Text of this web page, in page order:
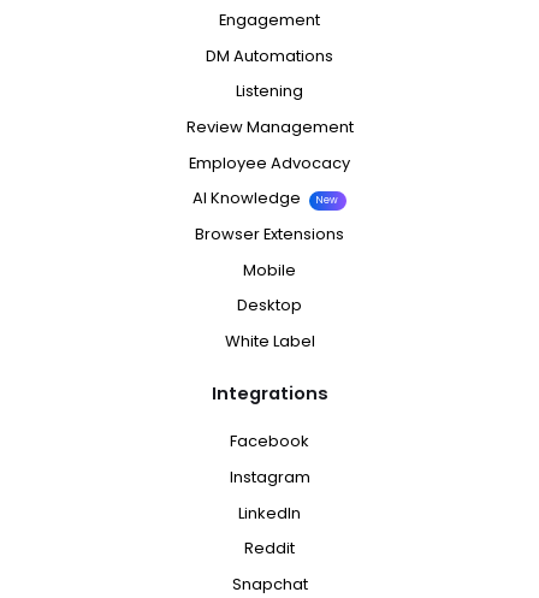
Engagement
DM Automations
Listening
Review Management
Employee Advocacy
AI Knowledge
New
Browser Extensions
Mobile
Desktop
White Label
Integrations
Facebook
Instagram
LinkedIn
Reddit
Snapchat